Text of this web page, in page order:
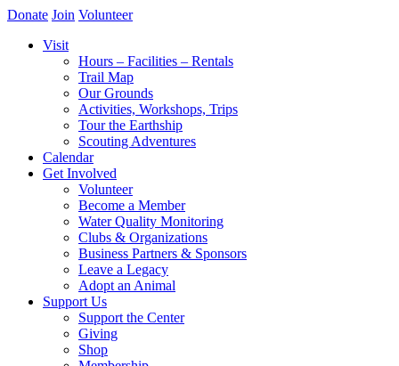
Donate Join Volunteer
Visit
Hours – Facilities – Rentals
Trail Map
Our Grounds
Activities, Workshops, Trips
Tour the Earthship
Scouting Adventures
Calendar
Get Involved
Volunteer
Become a Member
Water Quality Monitoring
Clubs & Organizations
Business Partners & Sponsors
Leave a Legacy
Adopt an Animal
Support Us
Support the Center
Giving
Shop